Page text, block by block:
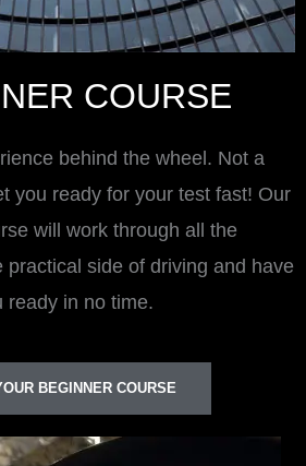
COURSE
behind the wheel. Not a
you ready for your test fast! Our
will work through all the
practical side of driving and have
ready in no time.
BEGINNER COURSE